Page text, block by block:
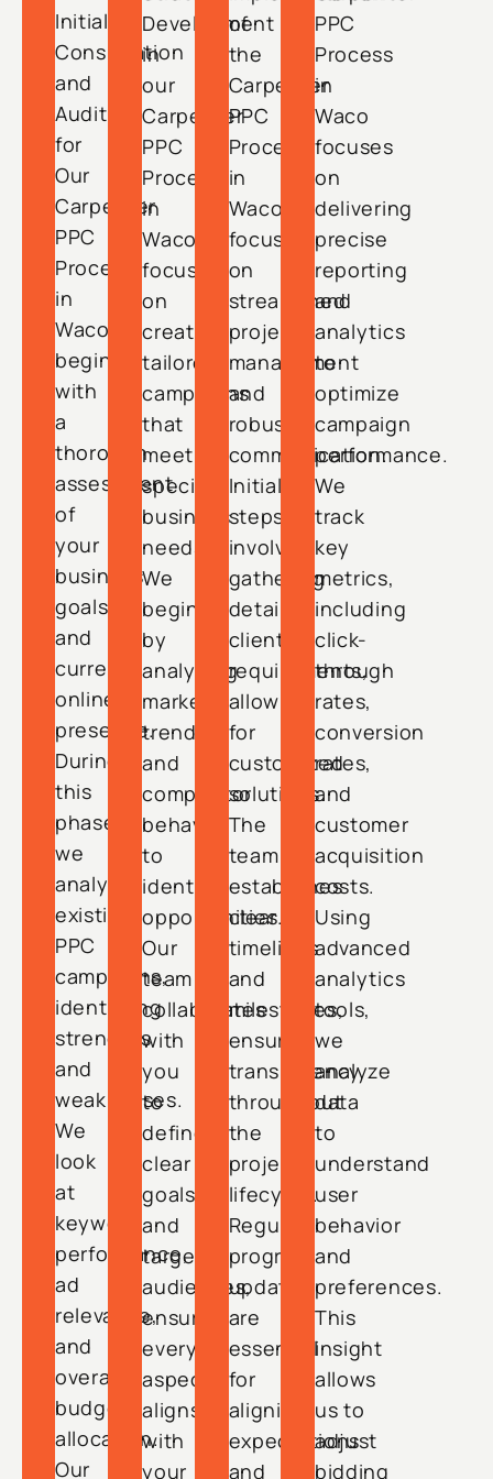
Initial
Consultation
and
Audit
for
Our
Carpenter
PPC
Process
in
Waco
begins
with
a
thorough
assessment
of
your
business
goals
and
current
online
presence.
During
this
phase,
we
analyze
existing
PPC
campaigns,
identifying
strengths
and
weaknesses.
We
look
at
keyword
performance,
ad
relevance,
and
overall
budget
allocation.
Our
Development
in
our
Carpenter
PPC
Process
in
Waco
focuses
on
creating
tailored
campaigns
that
meet
specific
business
needs.
We
begin
by
analyzing
market
trends
and
competitor
behavior
to
identify
opportunities.
Our
team
collaborates
with
you
to
define
clear
goals
and
target
audiences,
ensuring
every
aspect
aligns
with
your
of
the
Carpenter
PPC
Process
in
Waco
focuses
on
streamlined
project
management
and
robust
communication.
Initial
steps
involve
gathering
detailed
client
requirements,
allowing
for
customized
solutions.
The
team
establishes
clear
timelines
and
milestones,
ensuring
transparency
throughout
the
project
lifecycle.
Regular
progress
updates
are
essential
for
aligning
expectations
and
PPC
Process
in
Waco
focuses
on
delivering
precise
reporting
and
analytics
to
optimize
campaign
performance.
We
track
key
metrics,
including
click-
through
rates,
conversion
rates,
and
customer
acquisition
costs.
Using
advanced
analytics
tools,
we
analyze
data
to
understand
user
behavior
and
preferences.
This
insight
allows
us to
adjust
bidding